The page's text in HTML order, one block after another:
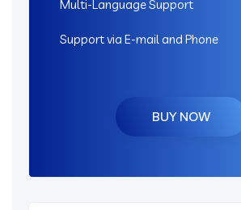
Multi-Language Support
Support via E-mail and Phone
BUY NOW